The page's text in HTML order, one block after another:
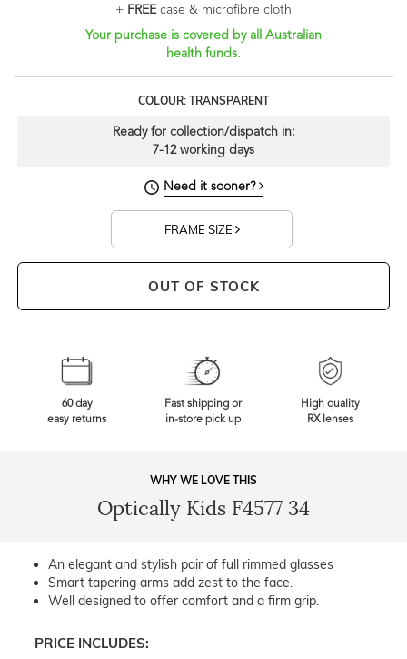
+ FREEcase & microfibre cloth
Your purchase is covered by all Australian
health funds.
COLOUR: TRANSPARENT
Ready for collection/dispatch in:
7-12 working days
Need it sooner?
FRAME SIZE
OUT OF STOCK
60 day
easy returns
Fast shipping or
in-store pick up
High quality
RX lenses
WHY WE LOVE THIS
Optically Kids F4577 34
An elegant and stylish pair of full rimmed glasses
Smart tapering arms add zest to the face.
Well designed to offer comfort and a firm grip.
PRICE INCLUDES: